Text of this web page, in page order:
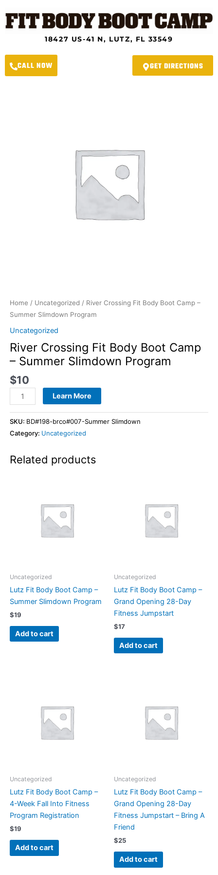
to
content
18427 US-41 N, LUTZ, FL 33549
CALL NOW GET DIRECTIONS
Home / Uncategorized / River Crossing Fit Body Boot Camp –
Summer Slimdown Program
Uncategorized
River Crossing Fit Body Boot Camp
– Summer Slimdown Program
$10
Learn More
SKU: BD#198-brco#007-Summer Slimdown
Category: Uncategorized
Related products
Uncategorized
Lutz Fit Body Boot Camp –
Summer Slimdown Program
$19
Add to cart
Uncategorized
Lutz Fit Body Boot Camp –
Grand Opening 28-Day
Fitness Jumpstart
$17
Add to cart
Uncategorized
Lutz Fit Body Boot Camp –
4-Week Fall Into Fitness
Program Registration
$19
Add to cart
Uncategorized
Lutz Fit Body Boot Camp –
Grand Opening 28-Day
Fitness Jumpstart – Bring A
Friend
$25
Add to cart